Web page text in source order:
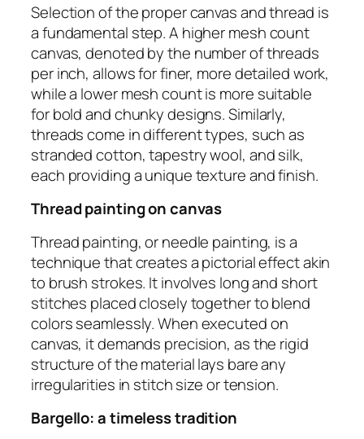
Selection of the proper canvas and thread is
a fundamental step. A higher mesh count
canvas, denoted by the number of threads
per inch, allows for finer, more detailed work,
while a lower mesh count is more suitable
for bold and chunky designs. Similarly,
threads come in different types, such as
stranded cotton, tapestry wool, and silk,
each providing a unique texture and finish.
Thread painting on canvas
Thread painting, or needle painting, is a
technique that creates a pictorial effect akin
to brush strokes. It involves long and short
stitches placed closely together to blend
colors seamlessly. When executed on
canvas, it demands precision, as the rigid
structure of the material lays bare any
irregularities in stitch size or tension.
Bargello: a timeless tradition